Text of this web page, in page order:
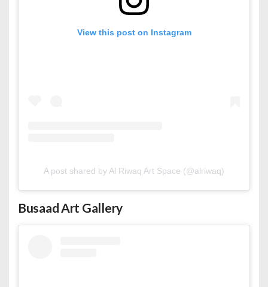
View this post on Instagram
A post shared by Al Riwaq Art Space (@alriwaq)
Busaad Art Gallery